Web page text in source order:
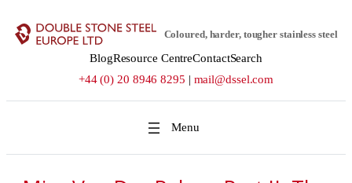
Coloured, harder, tougher stainless steel
BlogResource CentreContactSearch
+44 (0) 20 8946 8295 | mail@dssel.com